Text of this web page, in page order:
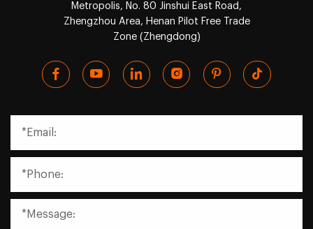
Metropolis, No. 80 Jinshui East Road,
Zhengzhou Area, Henan Pilot Free Trade
Zone (Zhengdong)